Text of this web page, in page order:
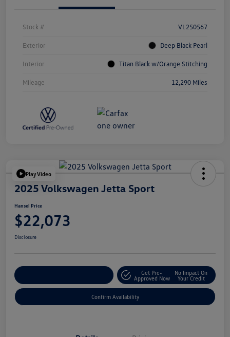
Stock # VL250567
Exterior Deep Black Pearl
Interior Titan Black w/Orange Stitching
Mileage 12,290 Miles
Play Video
2025 Volkswagen Jetta Sport
Hansel Price
$22,073
Disclosure
Get Pre-
Approved Now
No Impact On
Your Credit
Confirm Availability